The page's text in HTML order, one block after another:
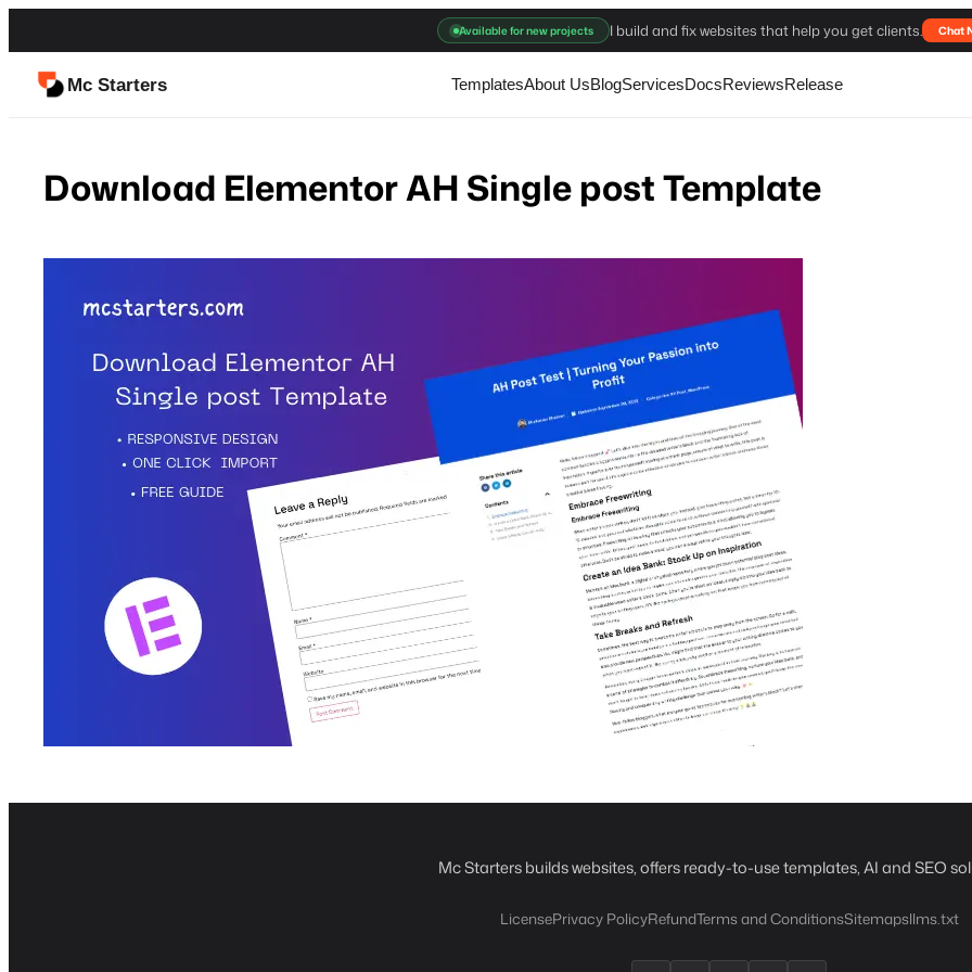
to
content
Available for new projects I build and fix websites that help you get clients. Chat
Mc Starters TemplatesAbout UsBlogServicesDocsReviewsRelease
Download Elementor AH Single post Template
Mc Starters builds websites, offers ready-to-use templates, AI and SEO
LicensePrivacy PolicyRefundTerms and ConditionsSitemapsllms.txt